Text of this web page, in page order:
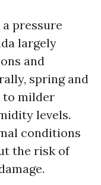
pressure
largely
and
spring and
to milder
levels.
conditions
the risk of